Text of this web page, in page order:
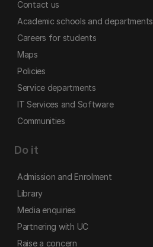
Contact us
Academic schools and departments
Careers for students
Maps
Policies
Service departments
IT Services and Software
Communities
Do it
Admission and Enrolment
Library
Media enquiries
Partnering with UC
Raise a concern